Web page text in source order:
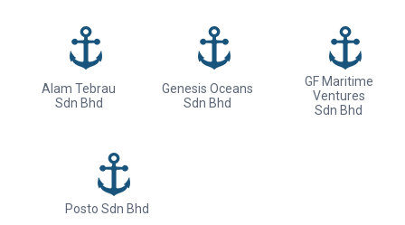
Alam Tebrau
Sdn Bhd
Genesis Oceans
Sdn Bhd
GF Maritime
Ventures
Sdn Bhd
Posto Sdn Bhd